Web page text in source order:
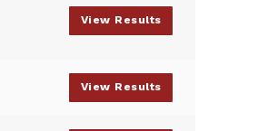
View Results
View Results